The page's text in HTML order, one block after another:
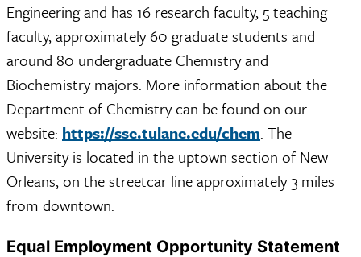
Engineering and has 16 research faculty, 5 teaching
faculty, approximately 60 graduate students and
around 80 undergraduate Chemistry and
Biochemistry majors. More information about the
Department of Chemistry can be found on our
website: https://sse.tulane.edu/chem. The
University is located in the uptown section of New
Orleans, on the streetcar line approximately 3 miles
from downtown.
Equal Employment Opportunity Statement